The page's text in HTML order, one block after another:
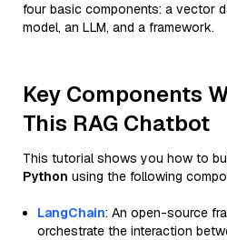
four basic components: a vector
model, an LLM, and a framework.
Key Components
This RAG Chatbot
This tutorial shows you how to
Python using the following
LangChain: An open-source
orchestrate the interaction